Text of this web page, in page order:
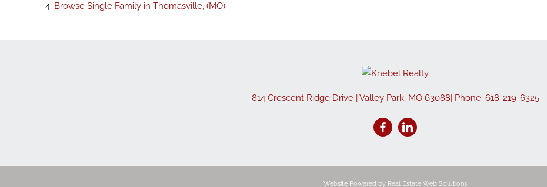
Browse Single Family in Thomasville, (MO)
814 Crescent Ridge Drive| Valley Park, MO 63088 | Phone: 618-219-6325
Website Powered by Real Estate Web Solutions